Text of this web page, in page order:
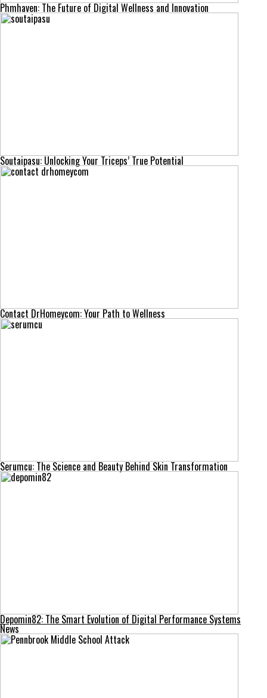
Phmhaven: The Future of Digital Wellness and Innovation
Soutaipasu: Unlocking Your Triceps’ True Potential
Contact DrHomeycom: Your Path to Wellness
Serumcu: The Science and Beauty Behind Skin Transformation
Depomin82: The Smart Evolution of Digital Performance Systems
News